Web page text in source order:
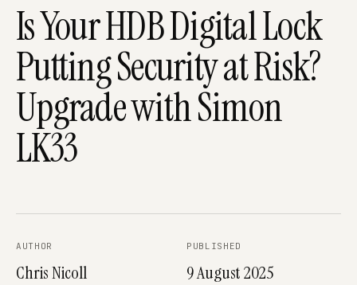
Is Your HDB Digital Lock
Putting Security at Risk?
Upgrade with Simon
LK33
AUTHOR
Chris Nicoll
PUBLISHED
9 August 2025